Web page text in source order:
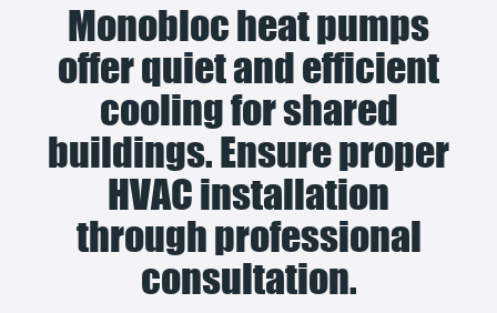
Monobloc heat pumps
offer quiet and efficient
cooling for shared
buildings. Ensure proper
HVAC installation
through professional
consultation.